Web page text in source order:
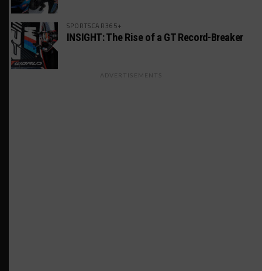
SPORTSCAR365+
INSIGHT: The Rise of a GT Record-Breaker
ADVERTISEMENTS